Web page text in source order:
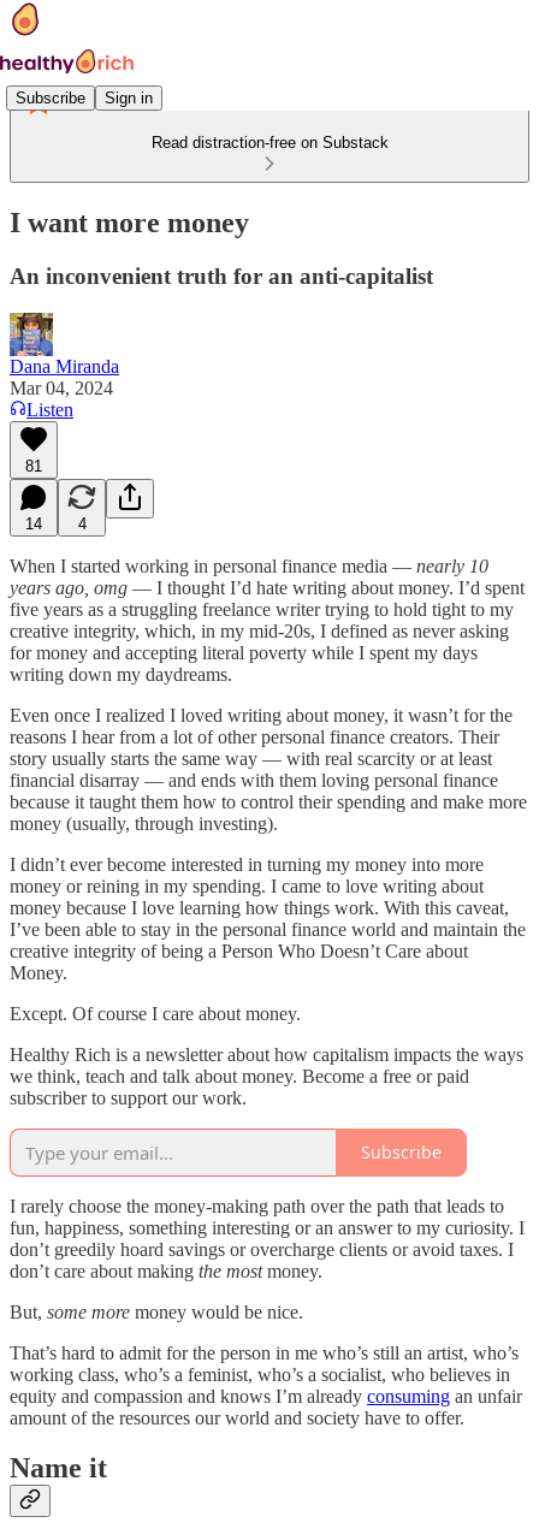
Subscribe Sign in
Read distraction-free on Substack
I want more money
An inconvenient truth for an anti-capitalist
Dana Miranda
Mar 04, 2024
Listen
81
14 4
When I started working in personal finance media — nearly 10
years ago, omg — I thought I’d hate writing about money. I’d spent
five years as a struggling freelance writer trying to hold tight to my
creative integrity, which, in my mid-20s, I defined as never asking
for money and accepting literal poverty while I spent my days
writing down my daydreams.
Even once I realized I loved writing about money, it wasn’t for the
reasons I hear from a lot of other personal finance creators. Their
story usually starts the same way — with real scarcity or at least
financial disarray — and ends with them loving personal finance
because it taught them how to control their spending and make more
money (usually, through investing).
I didn’t ever become interested in turning my money into more
money or reining in my spending. I came to love writing about
money because I love learning how things work. With this caveat,
I’ve been able to stay in the personal finance world and maintain the
creative integrity of being a Person Who Doesn’t Care about
Money.
Except. Of course I care about money.
Healthy Rich is a newsletter about how capitalism impacts the ways
we think, teach and talk about money. Become a free or paid
subscriber to support our work.
Subscribe
I rarely choose the money-making path over the path that leads to
fun, happiness, something interesting or an answer to my curiosity. I
don’t greedily hoard savings or overcharge clients or avoid taxes. I
don’t care about making the mostmoney.
But, some more money would be nice.
That’s hard to admit for the person in me who’s still an artist, who’s
working class, who’s a feminist, who’s a socialist, who believes in
equity and compassion and knows I’m already consuming an unfair
amount of the resources our world and society have to offer.
Name it